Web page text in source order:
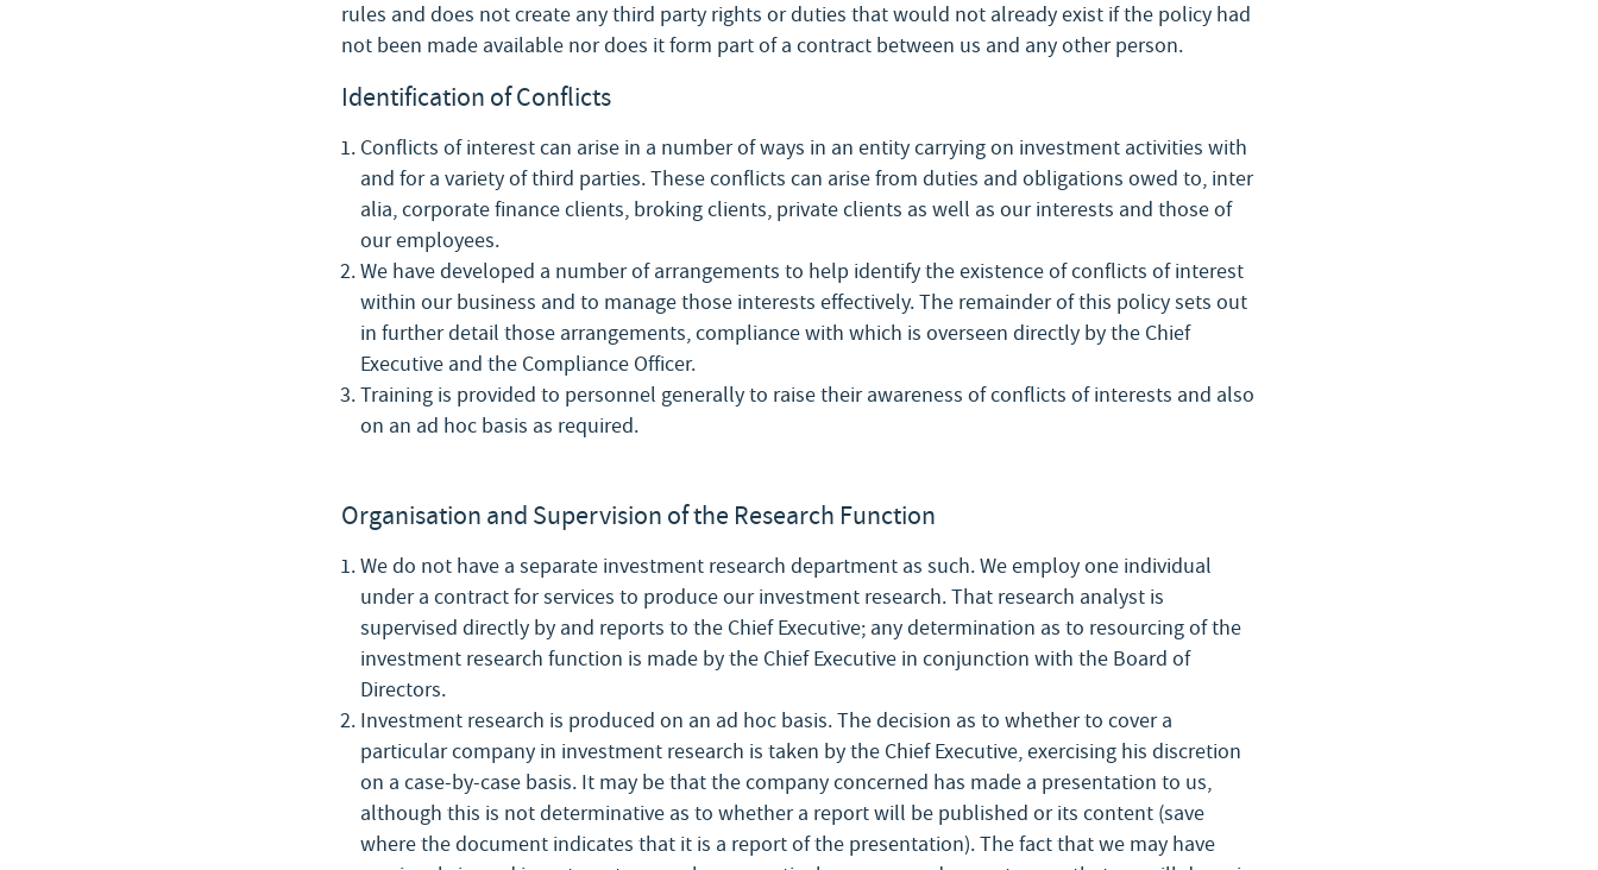
rules and does not create any third party rights or duties that would not already exist if the policy had
not been made available nor does it form part of a contract between us and any other person.
Identification of Conflicts
Conflicts of interest can arise in a number of ways in an entity carrying on investment activities with
and for a variety of third parties. These conflicts can arise from duties and obligations owed to, inter
alia, corporate finance clients, broking clients, private clients as well as our interests and those of
our employees.
We have developed a number of arrangements to help identify the existence of conflicts of interest
within our business and to manage those interests effectively. The remainder of this policy sets out
in further detail those arrangements, compliance with which is overseen directly by the Chief
Executive and the Compliance Officer.
Training is provided to personnel generally to raise their awareness of conflicts of interests and also
on an ad hoc basis as required.
Organisation and Supervision of the Research Function
We do not have a separate investment research department as such. We employ one individual
under a contract for services to produce our investment research. That research analyst is
supervised directly by and reports to the Chief Executive; any determination as to resourcing of the
investment research function is made by the Chief Executive in conjunction with the Board of
Directors.
Investment research is produced on an ad hoc basis. The decision as to whether to cover a
particular company in investment research is taken by the Chief Executive, exercising his discretion
on a case-by-case basis. It may be that the company concerned has made a presentation to us,
although this is not determinative as to whether a report will be published or its content (save
where the document indicates that it is a report of the presentation). The fact that we may have